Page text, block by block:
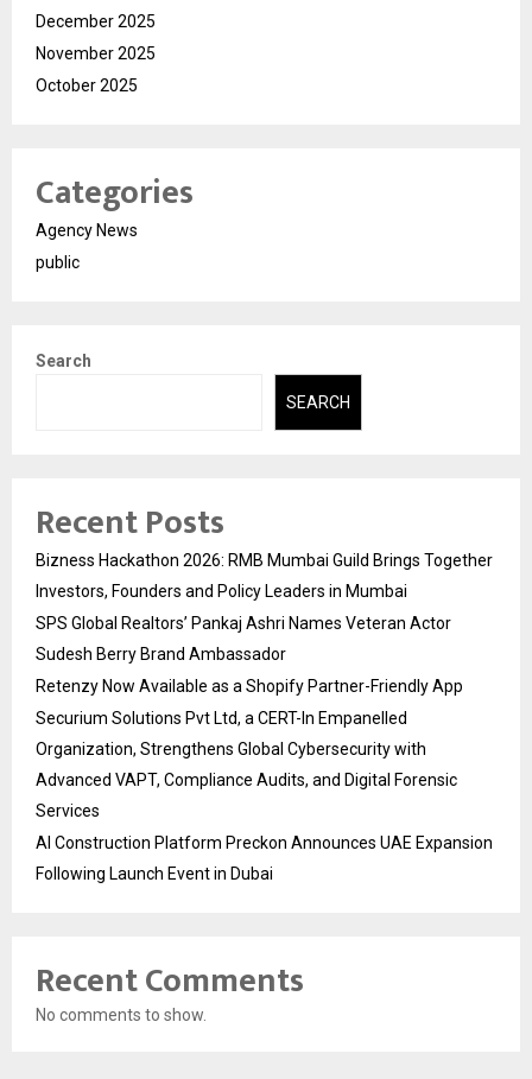
December 2025
November 2025
October 2025
Categories
Agency News
public
Search
SEARCH
Recent Posts
Bizness Hackathon 2026: RMB Mumbai Guild Brings Together
Investors, Founders and Policy Leaders in Mumbai
SPS Global Realtors’ Pankaj Ashri Names Veteran Actor
Sudesh Berry Brand Ambassador
Retenzy Now Available as a Shopify Partner-Friendly App
Securium Solutions Pvt Ltd, a CERT-In Empanelled
Organization, Strengthens Global Cybersecurity with
Advanced VAPT, Compliance Audits, and Digital Forensic
Services
AI Construction Platform Preckon Announces UAE Expansion
Following Launch Event in Dubai
Recent Comments
No comments to show.